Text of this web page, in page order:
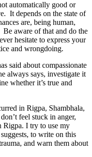
automatically good or
It depends on the state of
are, being human,
aware of that and do the
hesitate to express your
and wrongdoing.
said about compassionate
always says, investigate it
whether it’s true and
in Rigpa, Shambhala,
feel stuck in anger,
Rigpa. I try to use my
to write on this
and warn them about